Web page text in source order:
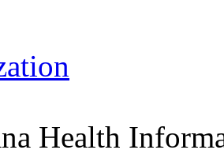
Health